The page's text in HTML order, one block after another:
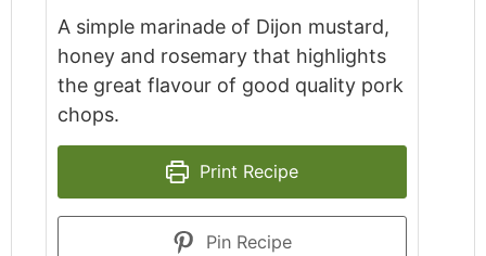
A simple marinade of Dijon mustard,
honey and rosemary that highlights
the great flavour of good quality pork
chops.
Print Recipe
Pin Recipe